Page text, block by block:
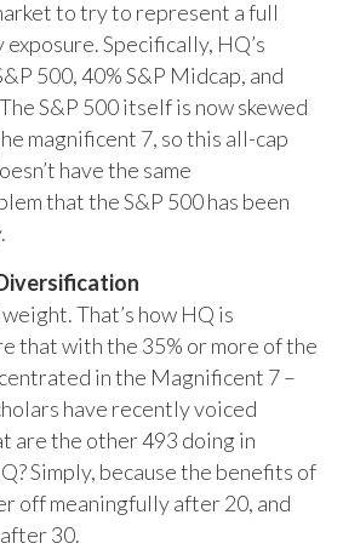
to try to represent a full
Specifically, HQ’s
500, 40% S&P Midcap, and
S&P 500 itself is now skewed
magnificent 7, so this all-cap
have the same
that the S&P 500 has been
That’s how HQ is
that with the 35% or more of the
in the Magnificent 7 –
have recently voiced
are the other 493 doing in
Simply, because the benefits of
off meaningfully after 20, and
30.